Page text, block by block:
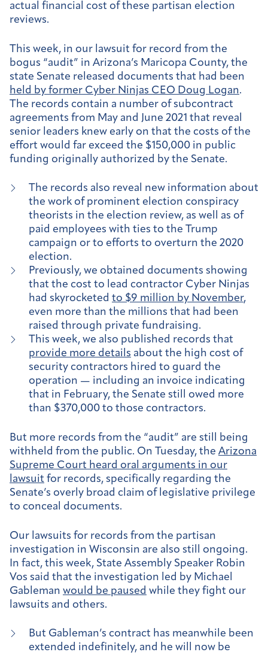
actual financial cost of these partisan election
reviews.
This week, in our lawsuit for record from the
bogus “audit” in Arizona’s Maricopa County, the
state Senate released documents that had been
held by former Cyber Ninjas CEO Doug Logan.
The records contain a number of subcontract
agreements from May and June 2021 that reveal
senior leaders knew early on that the costs of the
effort would far exceed the $150,000 in public
funding originally authorized by the Senate.
The records also reveal new information about
the work of prominent election conspiracy
theorists in the election review, as well as of
paid employees with ties to the Trump
campaign or to efforts to overturn the 2020
election.
Previously, we obtained documents showing
that the cost to lead contractor Cyber Ninjas
had skyrocketed to $9 million by November,
even more than the millions that had been
raised through private fundraising.
This week, we also published records that
provide more details about the high cost of
security contractors hired to guard the
operation — including an invoice indicating
that in February, the Senate still owed more
than $370,000 to those contractors.
But more records from the “audit” are still being
withheld from the public. On Tuesday, the Arizona
Supreme Court heard oral arguments in our
lawsuit for records, specifically regarding the
Senate’s overly broad claim of legislative privilege
to conceal documents.
Our lawsuits for records from the partisan
investigation in Wisconsin are also still ongoing.
In fact, this week, State Assembly Speaker Robin
Vos said that the investigation led by Michael
Gableman would be paused while they fight our
lawsuits and others.
But Gableman’s contract has meanwhile been
extended indefinitely, and he will now be